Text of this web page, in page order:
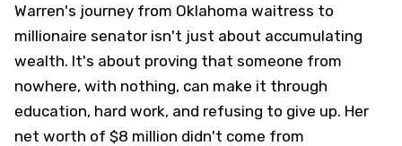
Warren's journey from Oklahoma waitress to
millionaire senator isn't just about accumulating
wealth. It's about proving that someone from
nowhere, with nothing, can make it through
education, hard work, and refusing to give up. Her
net worth of $8 million didn't come from